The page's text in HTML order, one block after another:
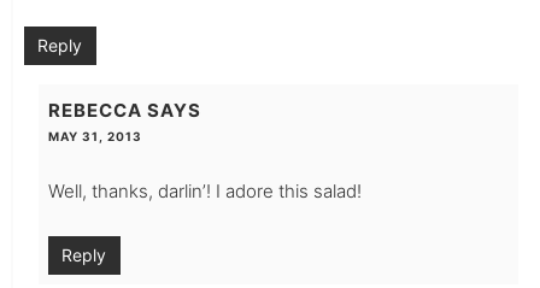
Reply
REBECCA SAYS
MAY 31, 2013
Well, thanks, darlin’! I adore this salad!
Reply